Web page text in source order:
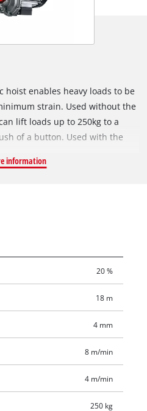
hoist enables heavy loads to be
strain. Used without the
lift loads up to 250kg to a
of a button. Used with the
hoist has an eighteen meter
automatic brake secures the
clamps are provided for
information
20 %
18 m
4 mm
8 m/min
4 m/min
250 kg